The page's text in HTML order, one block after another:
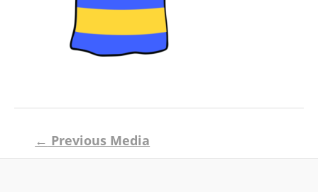
navigation
← Previous Media